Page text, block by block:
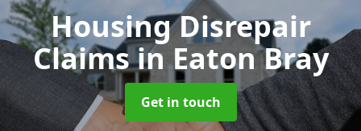
Housing Disrepair
Claimsin Eaton Bray
Get in touch